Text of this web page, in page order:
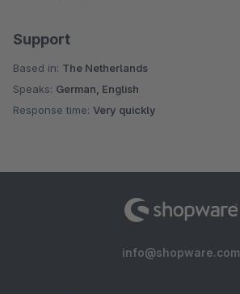
Support
Based in: The Netherlands
Speaks: German, English
Response time: Very quickly
info@shopware.com